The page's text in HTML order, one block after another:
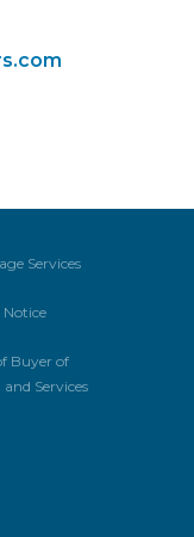
Services
Buyer of
Services